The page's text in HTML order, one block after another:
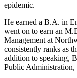
epidemic.
He earned a B.A. in
went on to earn an
Management at
consistently ranks as
addition to speaking,
Public Administration,